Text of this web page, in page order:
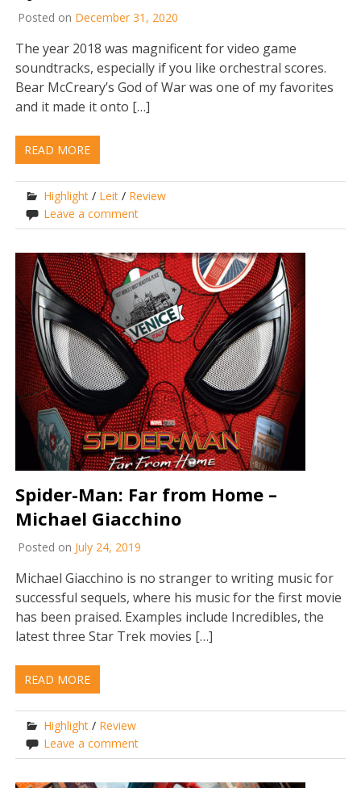
Posted on December 31, 2020
The year 2018 was magnificent for video game
soundtracks, especially if you like orchestral scores.
Bear McCreary’s God of War was one of my favorites
and it made it onto […]
READ MORE
Highlight / Leit / Review
Leave a comment
Spider-Man: Far from Home –
Michael Giacchino
Posted on July 24, 2019
Michael Giacchino is no stranger to writing music for
successful sequels, where his music for the first movie
has been praised. Examples include Incredibles, the
latest three Star Trek movies […]
READ MORE
Highlight / Review
Leave a comment